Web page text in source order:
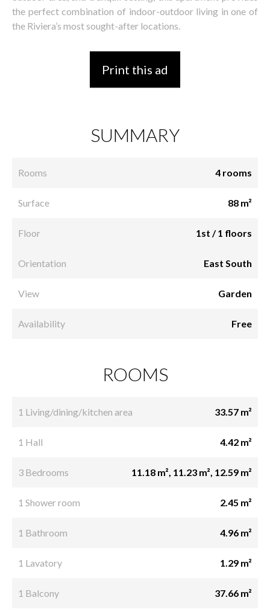
the perfect combination of indoor-outdoor living in one of
the Riviera’s most sought-after locations.
Print this ad
SUMMARY
Rooms 4 rooms
Surface 88 m²
Floor 1st / 1 floors
Orientation East South
View Garden
Availability Free
ROOMS
1 Living/dining/kitchen area 33.57 m²
1 Hall 4.42 m²
3 Bedrooms 11.18 m², 11.23 m², 12.59 m²
1 Shower room 2.45 m²
1 Bathroom 4.96 m²
1 Lavatory 1.29 m²
1 Balcony 37.66 m²